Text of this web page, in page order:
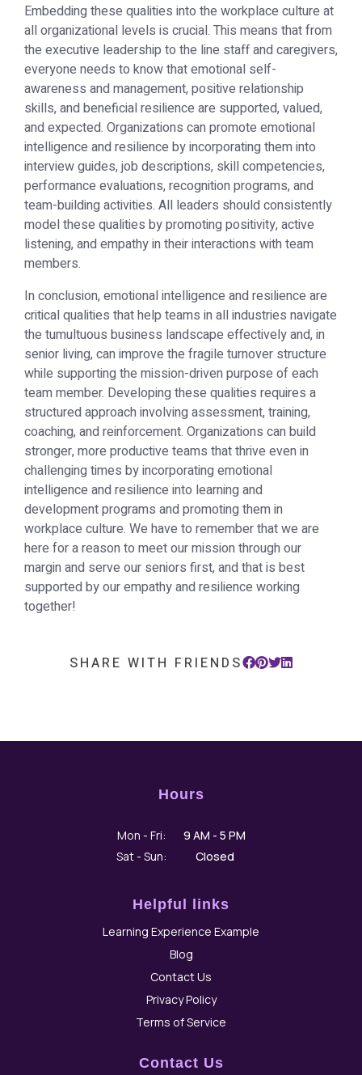
Embedding these qualities into the workplace culture at
all organizational levels is crucial. This means that from
the executive leadership to the line staff and caregivers,
everyone needs to know that emotional self-
awareness and management, positive relationship
skills, and beneficial resilience are supported, valued,
and expected. Organizations can promote emotional
intelligence and resilience by incorporating them into
interview guides, job descriptions, skill competencies,
performance evaluations, recognition programs, and
team-building activities. All leaders should consistently
model these qualities by promoting positivity, active
listening, and empathy in their interactions with team
members.
In conclusion, emotional intelligence and resilience are
critical qualities that help teams in all industries navigate
the tumultuous business landscape effectively and, in
senior living, can improve the fragile turnover structure
while supporting the mission-driven purpose of each
team member. Developing these qualities requires a
structured approach involving assessment, training,
coaching, and reinforcement. Organizations can build
stronger, more productive teams that thrive even in
challenging times by incorporating emotional
intelligence and resilience into learning and
development programs and promoting them in
workplace culture. We have to remember that we are
here for a reason to meet our mission through our
margin and serve our seniors first, and that is best
supported by our empathy and resilience working
together!
SHARE WITH FRIENDS
Hours
Mon - Fri:
9 AM - 5 PM
Sat - Sun:
Closed
Helpful links
Learning Experience Example
Blog
Contact Us
Privacy Policy
Terms of Service
Contact Us